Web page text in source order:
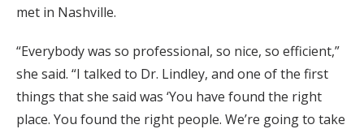
met in Nashville.
“Everybody was so professional, so nice, so efficient,”
she said. “I talked to Dr. Lindley, and one of the first
things that she said was ‘You have found the right
place. You found the right people. We’re going to take